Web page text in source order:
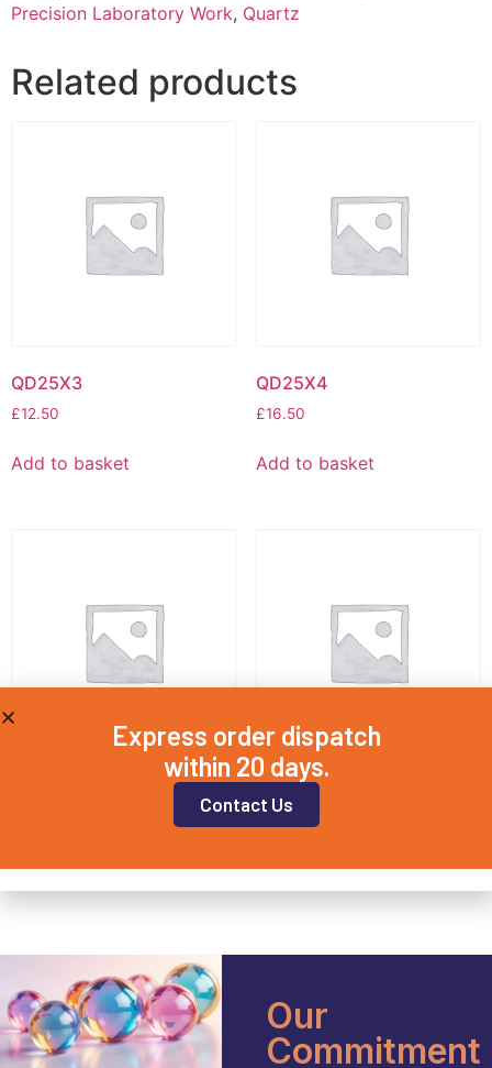
Precision Laboratory Work, Quartz
Related products
QD25X3
£12.50
Add to basket
QD25X4
£16.50
Add to basket
Add to basket Add to basket
Our
Commitment
Express order dispatch
within 20 days.
Contact Us